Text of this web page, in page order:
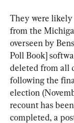
They were
from the
overseen by
Poll Book]
deleted from all
following the
election
recount has
completed, a